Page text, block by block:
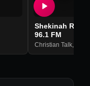
Shekinah
96.1 FM
Christian Talk,